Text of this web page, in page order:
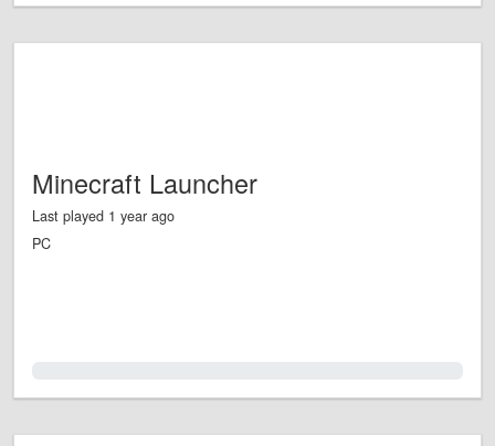
Minecraft Launcher
Last played 1 year ago
PC